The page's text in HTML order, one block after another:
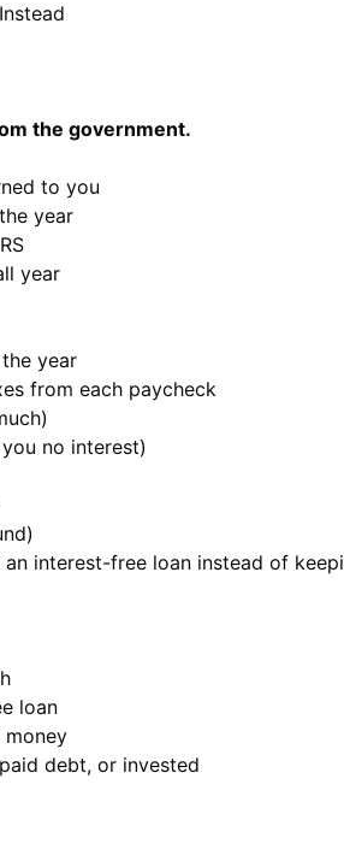
the government.
to you
year
year
year
from each paycheck
no interest)
an interest-free loan instead of
loan
debt, or invested